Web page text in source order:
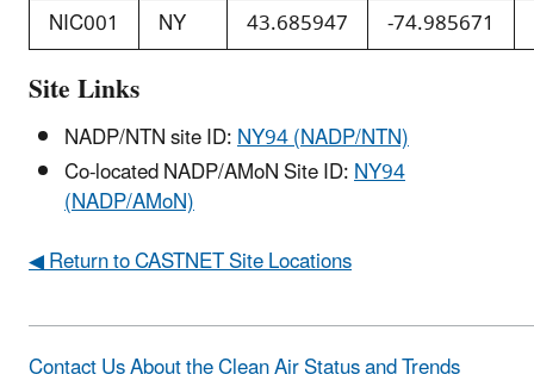
NIC001
NY 43.685947 -74.985671
Site Links
NADP/NTN site ID:NY94 (NADP/NTN)
Co-located NADP/AMoN Site ID:NY94
(NADP/AMoN)
◀ Return to CASTNET Site Locations